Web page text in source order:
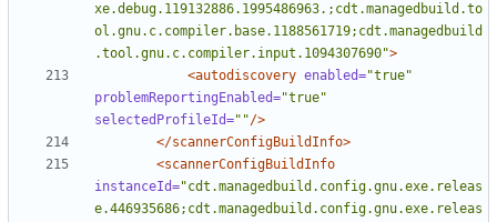
xe.debug.119132886.1995486963.;cdt.managedbuild.to
ol.gnu.c.compiler.base.1188561719;cdt.managedbuild
.tool.gnu.c.compiler.input.1094307690">
<autodiscovery enabled="true"
problemReportingEnabled="true"
selectedProfileId=""/>
</scannerConfigBuildInfo>
<scannerConfigBuildInfo
instanceId="cdt.managedbuild.config.gnu.exe.releas
e.446935686;cdt.managedbuild.config.gnu.exe.releas